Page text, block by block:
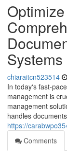
Systems
chiaraitcn523514
In today's fast-
management is
management
handles
https://
Comments